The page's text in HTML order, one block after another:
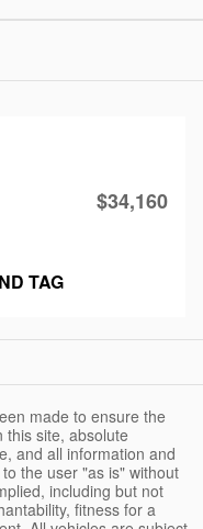
$34,160
TAG
made to ensure the
this site, absolute
and all information and
the user "as is" without
including but not
fitness for a